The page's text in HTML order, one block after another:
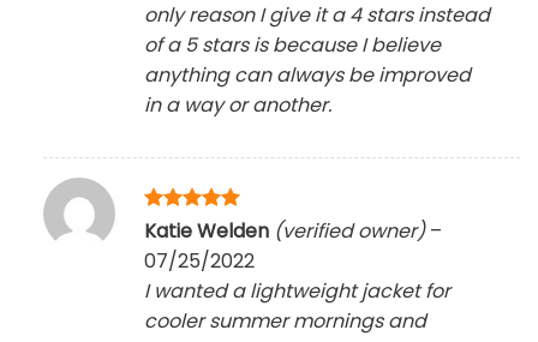
only reason I give it a 4 stars instead
of a 5 stars is because I believe
anything can always be improved
in a way or another.
Rated5
out of 5
Katie Welden (verified owner) –
07/25/2022
I wanted a lightweight jacket for
cooler summer mornings and